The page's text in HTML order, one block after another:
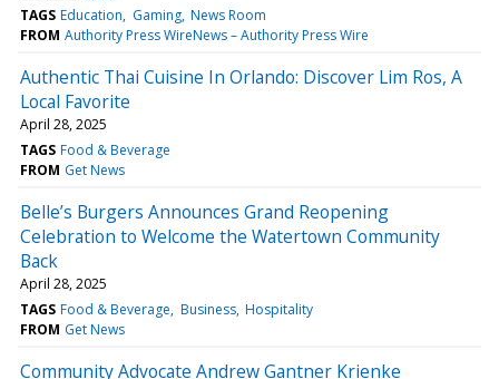
TAGS Education Gaming News Room
FROM Authority Press WireNews – Authority Press Wire
Authentic Thai Cuisine In Orlando: Discover Lim Ros, A
Local Favorite
April 28, 2025
TAGS Food & Beverage
FROM Get News
Belle’s Burgers Announces Grand Reopening
Celebration to Welcome the Watertown Community
Back
April 28, 2025
TAGS Food & Beverage Business Hospitality
FROM Get News
Community Advocate Andrew Gantner Krienke